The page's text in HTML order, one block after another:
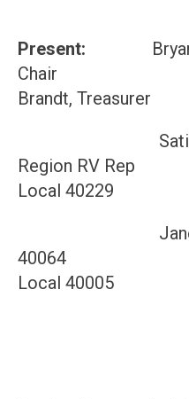
Present: Bryan
Chair
Brandt, Treasurer
Satinder
Region RV Rep
Local 40229
Janette
40064
Local 40005